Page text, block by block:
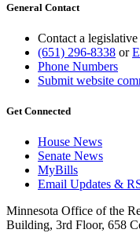
General Contact
Contact a
(651) 296-8338 or
Phone Numbers
Submit website
Get Connected
House News
Senate News
MyBills
Email Updates &
Minnesota Office of the
Building, 3rd Floor, 658